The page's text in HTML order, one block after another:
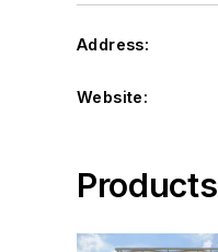
Address:
Website:
Products